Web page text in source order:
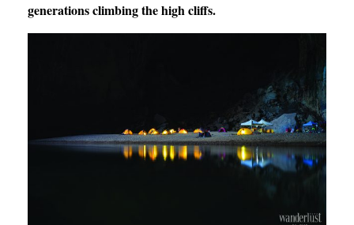
generations climbing the high cliffs.